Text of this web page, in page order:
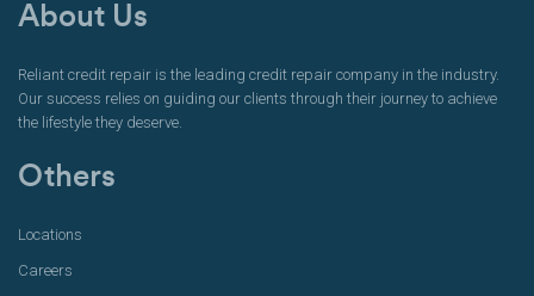
About Us
Reliant credit repair is the leading credit repair company in the industry.
Our success relies on guiding our clients through their journey to achieve
the lifestyle they deserve.
Others
Locations
Careers